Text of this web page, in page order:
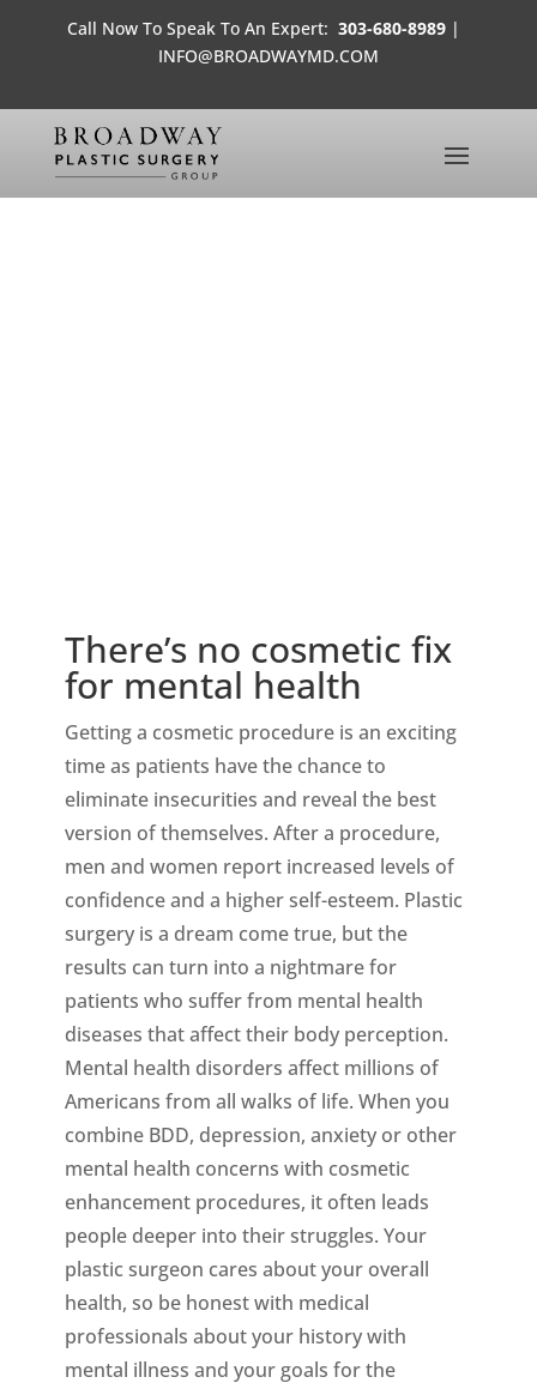
Call Now To Speak To An Expert: 303-680-8989 |
INFO@BROADWAYMD.COM
There’s no cosmetic fix
for mental health
Getting a cosmetic procedure is an exciting
time as patients have the chance to
eliminate insecurities and reveal the best
version of themselves. After a procedure,
men and women report increased levels of
confidence and a higher self-esteem. Plastic
surgery is a dream come true, but the
results can turn into a nightmare for
patients who suffer from mental health
diseases that affect their body perception.
Mental health disorders affect millions of
Americans from all walks of life. When you
combine BDD, depression, anxiety or other
mental health concerns with cosmetic
enhancement procedures, it often leads
people deeper into their struggles. Your
plastic surgeon cares about your overall
health, so be honest with medical
professionals about your history with
mental illness and your goals for the